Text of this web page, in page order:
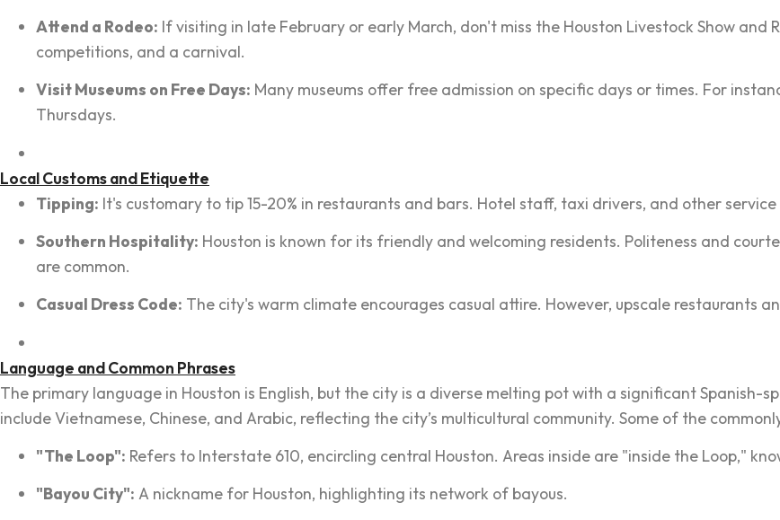
Attend a Rodeo: If visiting in late February or early March, don't miss the Houston Livestock Show
competitions, and a carnival.
Visit Museums on Free Days: Many museums offer free admission on specific days or times. For
Thursdays.
Local Customs and Etiquette
Tipping: It's customary to tip 15-20% in restaurants and bars. Hotel staff, taxi drivers, and other
Southern Hospitality: Houston is known for its friendly and welcoming residents. Politeness and
are common.
Casual Dress Code: The city's warm climate encourages casual attire. However, upscale restaurants
Language and Common Phrases
The primary language in Houston is English, but the city is a diverse melting pot with a significant Spanish-
include Vietnamese, Chinese, and Arabic, reflecting the city’s multicultural community. Some of the
"The Loop": Refers to Interstate 610, encircling central Houston. Areas inside are "inside the Loop,"
"Bayou City": A nickname for Houston, highlighting its network of bayous.